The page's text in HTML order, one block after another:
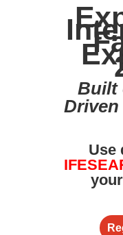
Built
Use